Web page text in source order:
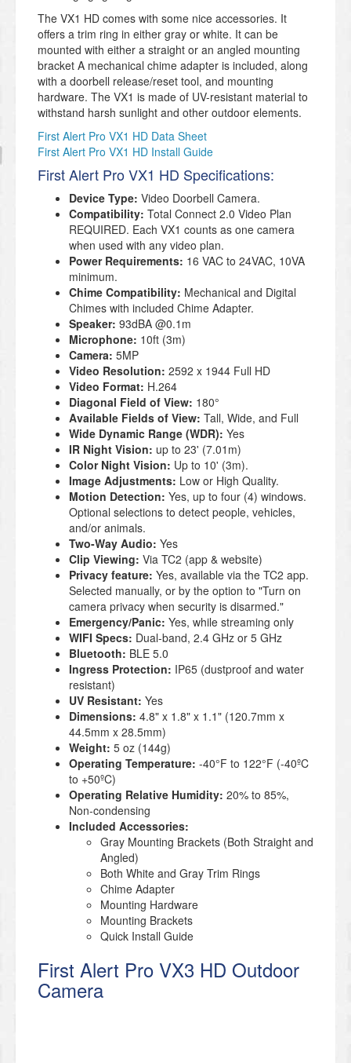
The VX1 HD comes with some nice accessories. It
offers a trim ring in either gray or white. It can be
mounted with either a straight or an angled mounting
bracket A mechanical chime adapter is included, along
with a doorbell release/reset tool, and mounting
hardware. The VX1 is made of UV-resistant material to
withstand harsh sunlight and other outdoor elements.
First Alert Pro VX1 HD Data Sheet
First Alert Pro VX1 HD Install Guide
First Alert Pro VX1 HD Specifications:
Device Type: Video Doorbell Camera.
Compatibility: Total Connect 2.0 Video Plan
REQUIRED. Each VX1 counts as one camera
when used with any video plan.
Power Requirements: 16 VAC to 24VAC, 10VA
minimum.
Chime Compatibility: Mechanical and Digital
Chimes with included Chime Adapter.
Speaker: 93dBA @0.1m
Microphone: 10ft (3m)
Camera: 5MP
Video Resolution: 2592 x 1944 Full HD
Video Format: H.264
Diagonal Field of View: 180°
Available Fields of View: Tall, Wide, and Full
Wide Dynamic Range (WDR): Yes
IR Night Vision: up to 23' (7.01m)
Color Night Vision: Up to 10' (3m).
Image Adjustments: Low or High Quality.
Motion Detection: Yes, up to four (4) windows.
Optional selections to detect people, vehicles,
and/or animals.
Two-Way Audio: Yes
Clip Viewing: Via TC2 (app & website)
Privacy feature: Yes, available via the TC2 app.
Selected manually, or by the option to "Turn on
camera privacy when security is disarmed."
Emergency/Panic: Yes, while streaming only
WIFI Specs: Dual-band, 2.4 GHz or 5 GHz
Bluetooth: BLE 5.0
Ingress Protection: IP65 (dustproof and water
resistant)
UV Resistant: Yes
Dimensions: 4.8" x 1.8" x 1.1" (120.7mm x
44.5mm x 28.5mm)
Weight: 5 oz (144g)
Operating Temperature: -40°F to 122°F (-40ºC
to +50ºC)
Operating Relative Humidity: 20% to 85%,
Non-condensing
Included Accessories:
Gray Mounting Brackets (Both Straight and
Angled)
Both White and Gray Trim Rings
Chime Adapter
Mounting Hardware
Mounting Brackets
Quick Install Guide
First Alert Pro VX3 HD Outdoor
Camera